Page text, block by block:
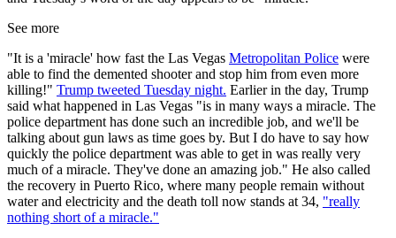
See more
"It is a 'miracle' how fast the Las Vegas Metropolitan Police were
able to find the demented shooter and stop him from even more
killing!" Trump tweeted Tuesday night. Earlier in the day, Trump
said what happened in Las Vegas "is in many ways a miracle. The
police department has done such an incredible job, and we'll be
talking about gun laws as time goes by. But I do have to say how
quickly the police department was able to get in was really very
much of a miracle. They've done an amazing job." He also called
the recovery in Puerto Rico, where many people remain without
water and electricity and the death toll now stands at 34, "really
nothing short of a miracle."